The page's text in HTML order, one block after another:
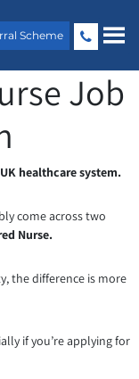
Scheme
Job
healthcare system.
come across two
Nurse.
the difference is more
if you’re applying for